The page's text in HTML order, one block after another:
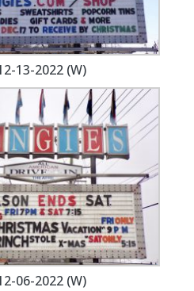
13-2022 (W)
06-2022 (W)